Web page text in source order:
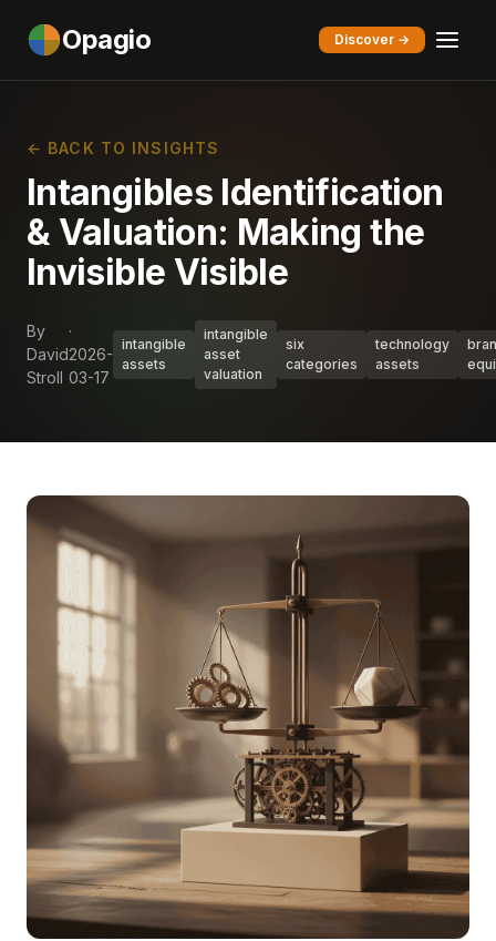
Opagio Discover →
← BACK TO INSIGHTS
Intangibles Identification
& Valuation: Making the
Invisible Visible
By
David
Stroll
·
2026-
03-17
intangible
assets
intangible
asset
valuation
six
categories
technology
assets